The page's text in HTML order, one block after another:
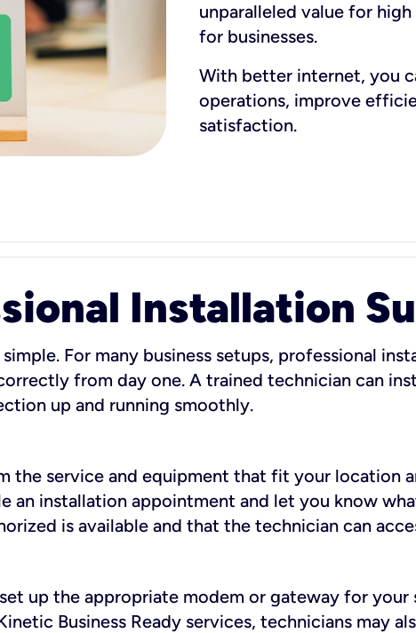
unparalleled value for
for businesses.
With better internet, you
operations, improve
satisfaction.
Installation
For many business setups, professional
from day one. A trained technician can
up and running smoothly.
the service and equipment that fit your location
an installation appointment and let you know
is available and that the technician can
up the appropriate modem or gateway for your
Business Ready services, technicians may